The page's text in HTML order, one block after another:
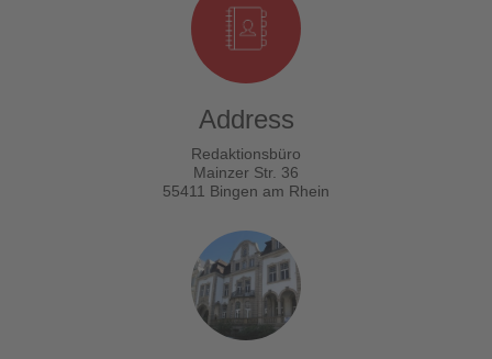
Address
Redaktionsbüro
Mainzer Str. 36
55411 Bingen am Rhein